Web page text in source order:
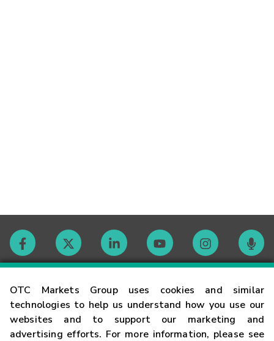
OTC Markets Group uses cookies and similar
technologies to help us understand how you use our
websites and to support our marketing and
advertising efforts. For more information, please see
Contact
Careers